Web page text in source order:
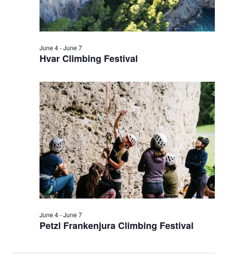
Hvar Climbing Festival
June 4-June 7
Petzl Frankenjura Climbing Festival
June 4-June 7